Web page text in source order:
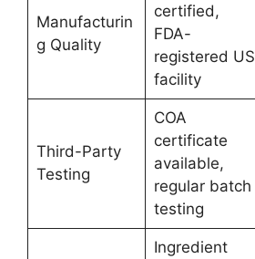
Manufacturin
g Quality
certified,
FDA-
registered US
facility
Third-Party
Testing
COA
certificate
available,
regular batch
testing
Ingredient